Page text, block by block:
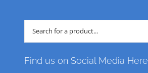
Search
for:
Find us on Social Media Here